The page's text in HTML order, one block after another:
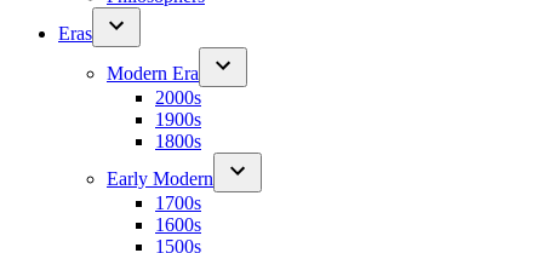
Eras
Modern Era
2000s
1900s
1800s
Early Modern
1700s
1600s
1500s